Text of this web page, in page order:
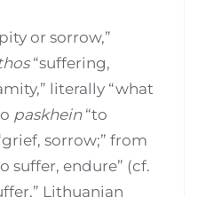
or sorrow,”
“suffering,
literally “what
paskhein “to
sorrow;” from
suffer, endure” (cf.
Lithuanian